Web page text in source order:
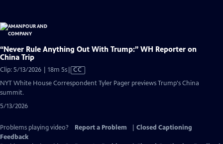
“Never Rule Anything Out With Trump:” WH Reporter on
China Trip
Clip: 5/13/2026 | 18m 5sVideo
Closed
CC
NYT White House Correspondent Tyler Pager previews Trump's China
summit.
5/13/2026
Problems playing video? Report a Problem
Closed Captioning
Feedback